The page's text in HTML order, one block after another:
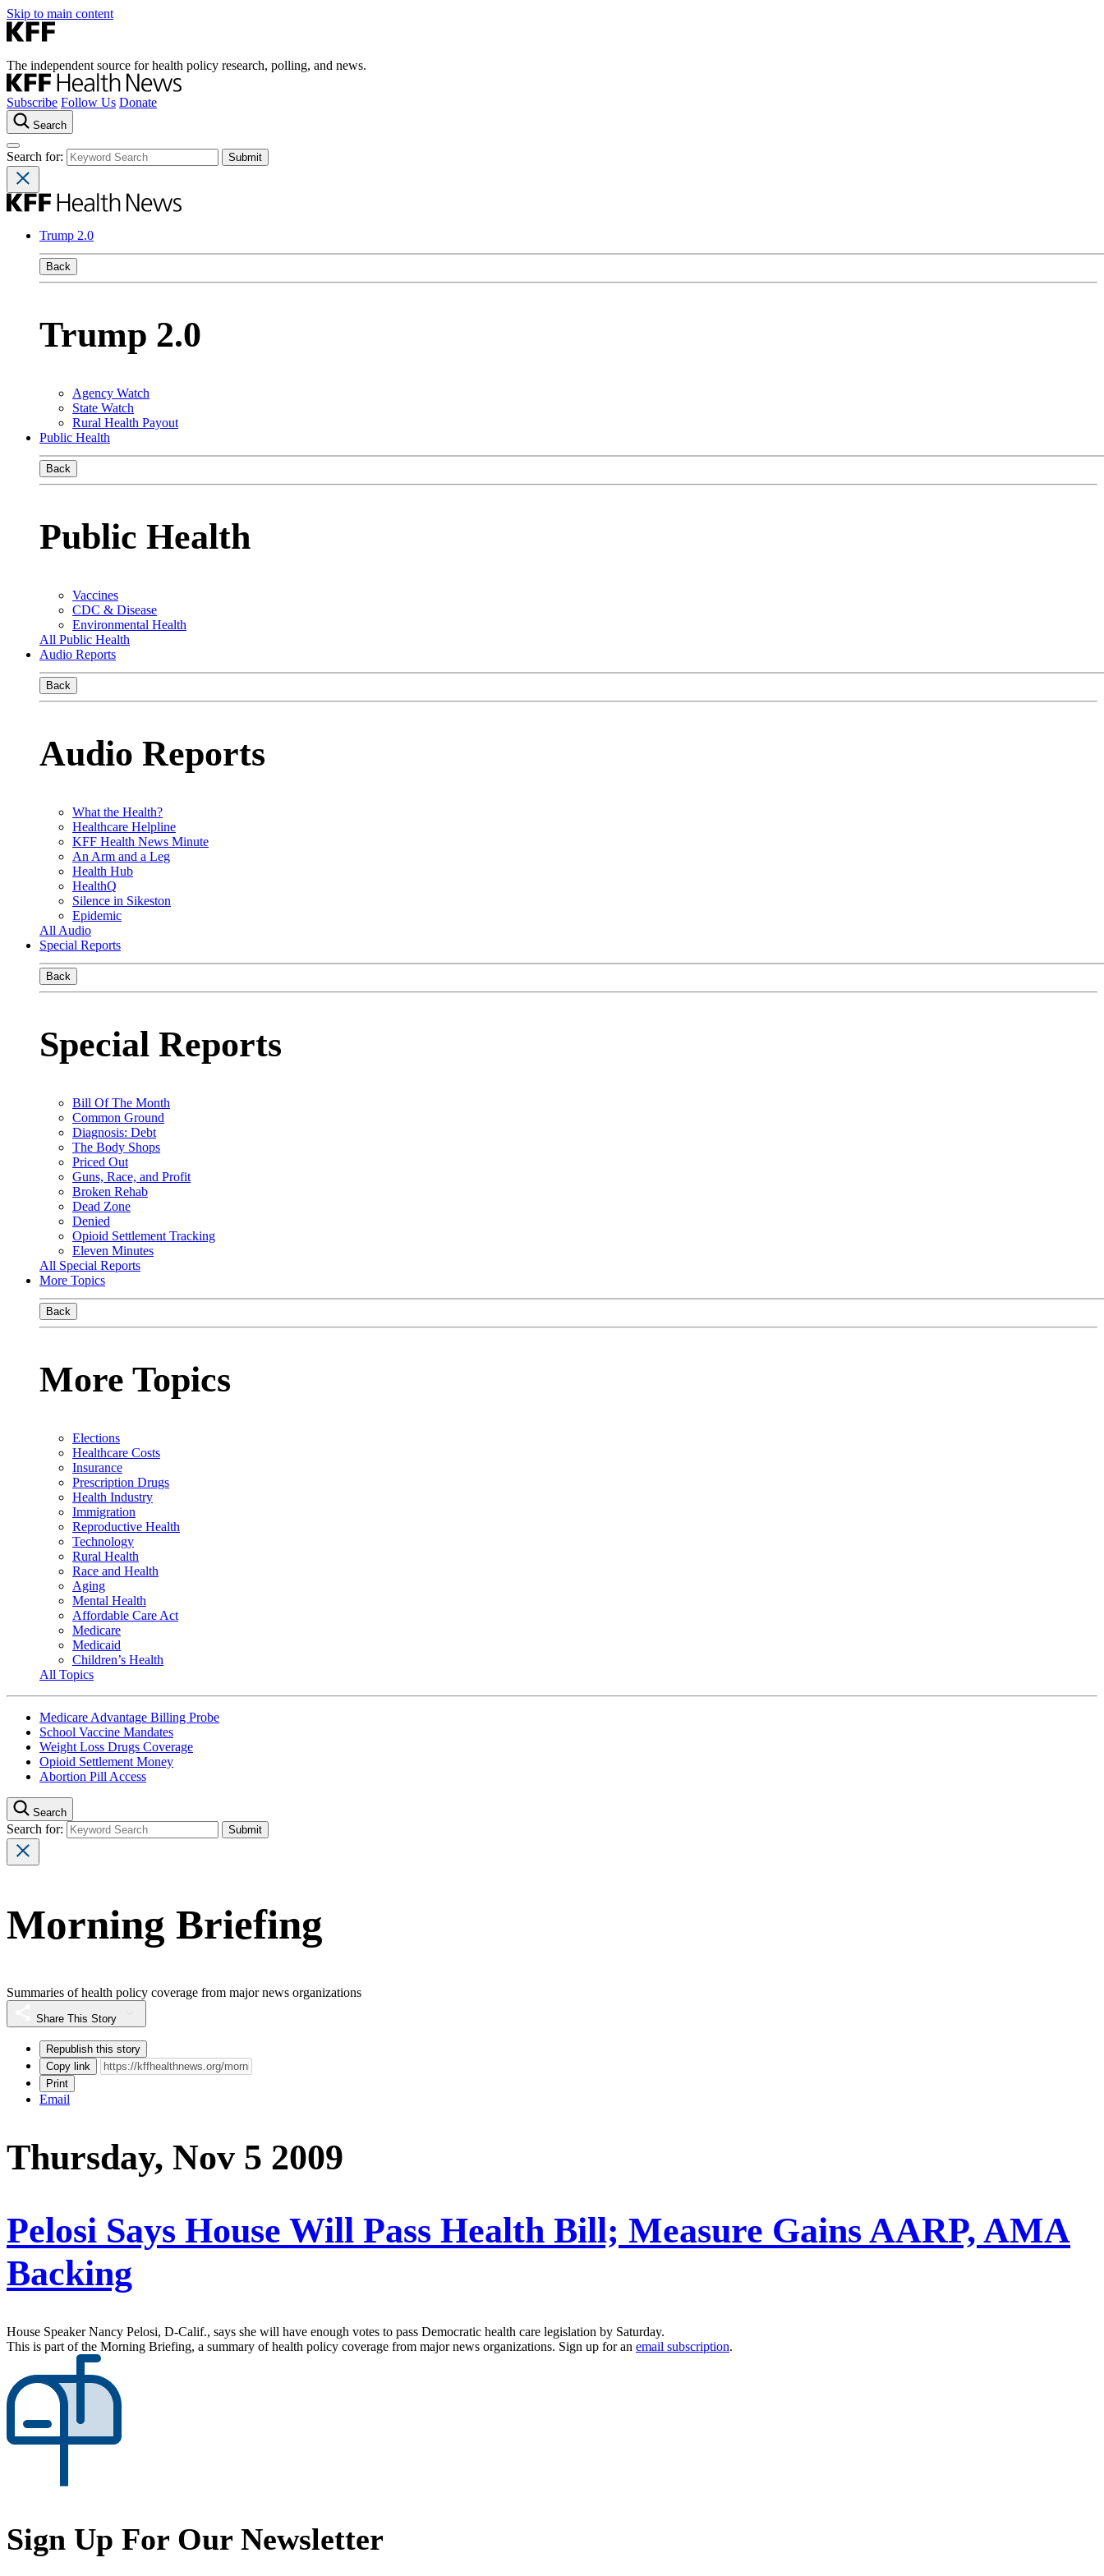
Skip to main content
The independent source for health policy research, polling, and news.
Subscribe Follow Us Donate
Search
Search for:
Trump 2.0
Back
Trump 2.0
Agency Watch
State Watch
Rural Health Payout
Public Health
Back
Public Health
Vaccines
CDC & Disease
Environmental Health
All Public Health
Audio Reports
Back
Audio Reports
What the Health?
Healthcare Helpline
KFF Health News Minute
An Arm and a Leg
Health Hub
HealthQ
Silence in Sikeston
Epidemic
All Audio
Special Reports
Back
Special Reports
Bill Of The Month
Common Ground
Diagnosis: Debt
The Body Shops
Priced Out
Guns, Race, and Profit
Broken Rehab
Dead Zone
Denied
Opioid Settlement Tracking
Eleven Minutes
All Special Reports
More Topics
Back
More Topics
Elections
Healthcare Costs
Insurance
Prescription Drugs
Health Industry
Immigration
Reproductive Health
Technology
Rural Health
Race and Health
Aging
Mental Health
Affordable Care Act
Medicare
Medicaid
Children’s Health
All Topics
Medicare Advantage Billing Probe
School Vaccine Mandates
Weight Loss Drugs Coverage
Opioid Settlement Money
Abortion Pill Access
Search
Search for:
Morning Briefing
Summaries of health policy coverage from major news organizations
Share This Story
Republish this story
Copy link
Print
Email
Thursday, Nov 5 2009
Pelosi Says House Will Pass Health Bill; Measure Gains AARP, AMA
Backing
House Speaker Nancy Pelosi, D-Calif., says she will have enough votes to pass Democratic health care legislation by Saturday.
This is part of the Morning Briefing, a summary of health policy coverage from major news organizations. Sign up for an email subscription.
Sign Up For Our Newsletter